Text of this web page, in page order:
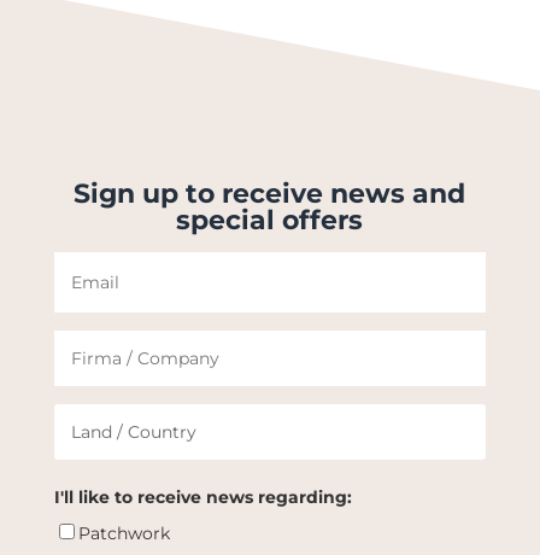
Sign up to receive news and
special offers
I'll like to receive news regarding:
Patchwork